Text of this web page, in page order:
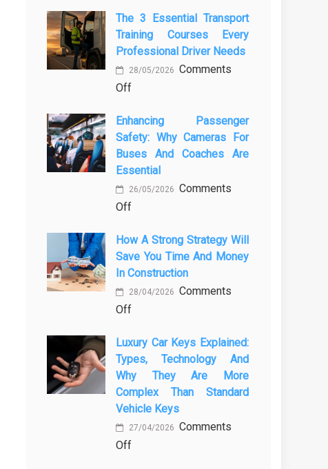
The 3 Essential Transport
Training Courses Every
Professional Driver Needs
28/05/2026 Comments
Offon
3
Essential
Transport
Training
Courses
Driver
Needs
Enhancing Passenger
Safety: Why Cameras For
Buses And Coaches Are
Essential
26/05/2026 Comments
Offon
Passenger
Safety:
Why
Cameras
for
and
Coaches
Are
Essential
How A Strong Strategy Will
Save You Time And Money
In Construction
28/04/2026 Comments
Offon
a
Strong
Strategy
Will
Save
You
Luxury Car Keys Explained:
Types, Technology And
Why They Are More
Complex Than Standard
Vehicle Keys
27/04/2026 Comments
Offon